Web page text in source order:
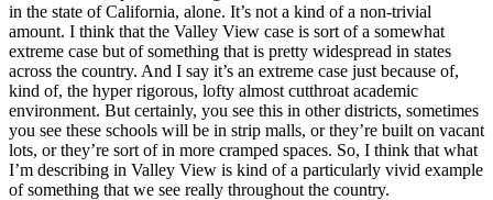
in the state of California, alone. It’s not a kind of a non-trivial
amount. I think that the Valley View case is sort of a somewhat
extreme case but of something that is pretty widespread in states
across the country. And I say it’s an extreme case just because of,
kind of, the hyper rigorous, lofty almost cutthroat academic
environment. But certainly, you see this in other districts, sometimes
you see these schools will be in strip malls, or they’re built on vacant
lots, or they’re sort of in more cramped spaces. So, I think that what
I’m describing in Valley View is kind of a particularly vivid example
of something that we see really throughout the country.